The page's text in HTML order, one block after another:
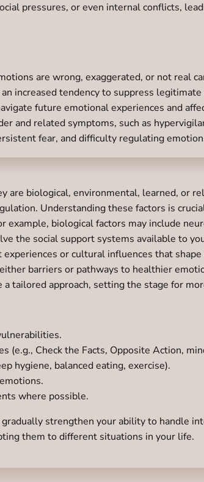
pressures, or even internal conflicts,
are wrong, exaggerated, or not real
increased tendency to suppress
future emotional experiences and
and related symptoms, such as
fear, and difficulty regulating
biological, environmental, learned, or
Understanding these factors is
biological factors may include
the social support systems available to
or cultural influences that
barriers or pathways to healthier
a tailored approach, setting the stage for
(e.g., Check the Facts, Opposite Action,
hygiene, balanced eating, exercise).
where possible.
strengthen your ability to handle
them to different situations in your life.